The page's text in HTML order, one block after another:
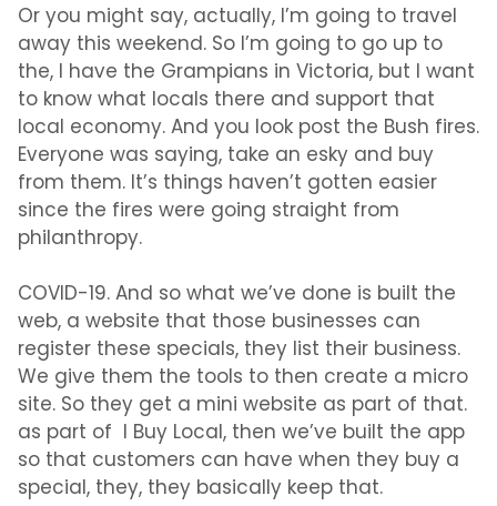
Or you might say, actually, I’m going to travel
away this weekend. So I’m going to go up to
the, I have the Grampians in Victoria, but I want
to know what locals there and support that
local economy. And you look post the Bush fires.
Everyone was saying, take an esky and buy
from them. It’s things haven’t gotten easier
since the fires were going straight from
philanthropy.
COVID-19. And so what we’ve done is built the
web, a website that those businesses can
register these specials, they list their business.
We give them the tools to then create a micro
site. So they get a mini website as part of that.
as part of I Buy Local, then we’ve built the app
so that customers can have when they buy a
special, they, they basically keep that.